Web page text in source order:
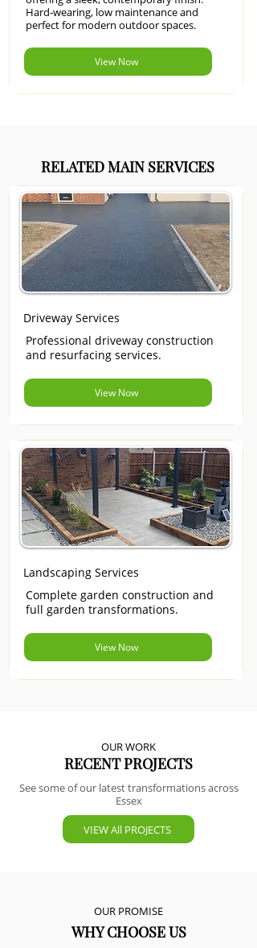
Hard-wearing, low maintenance and
perfect for modern outdoor spaces.
View Now
RELATED MAIN SERVICES
Driveway Services
Professional driveway construction
and resurfacing services.
View Now
Landscaping Services
Complete garden construction and
full garden transformations.
View Now
OUR WORK
RECENT PROJECTS
See some of our latest transformations across
Essex
VIEW All PROJECTS
OUR PROMISE
WHY CHOOSE US